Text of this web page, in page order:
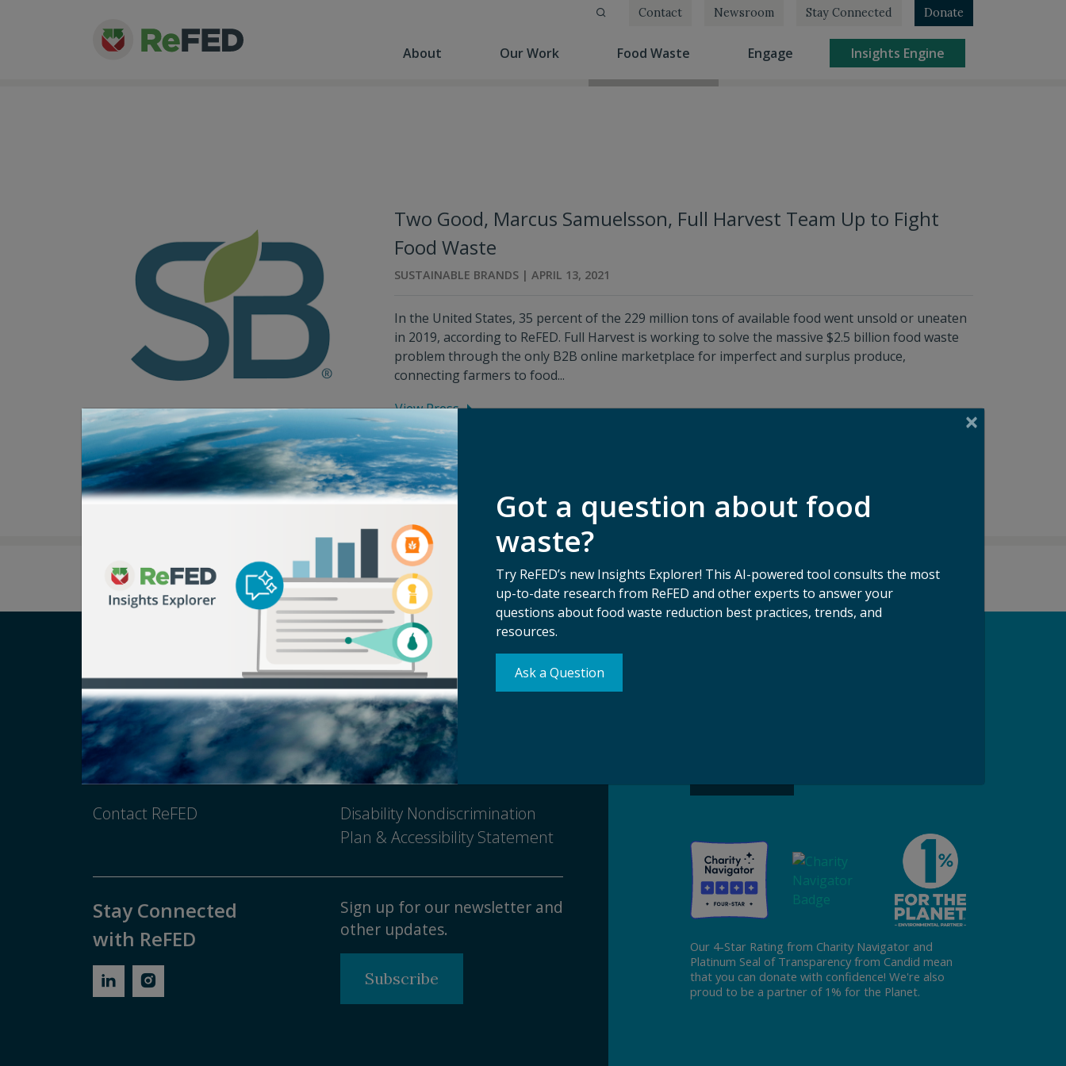
About Our Work Food Waste Engage(current) Insights Engine(current)
Contact Newsroom Stay Connected Donate
Two Good, Marcus Samuelsson, Full Harvest Team Up to Fight
Food Waste
SUSTAINABLE BRANDS | APRIL 13, 2021
In the United States, 35 percent of the 229 million tons of available food went unsold or uneaten
in 2019, according to ReFED. Full Harvest is working to solve the massive $2.5 billion food waste
problem through the only B2B online marketplace for imperfect and surplus produce,
connecting farmers to food...
View Press
Careers
Newsroom
Media Inquiry
Contact ReFED
Terms of Use
Privacy Policy
Notice of Nondiscrimination
Disability Nondiscrimination
Plan & Accessibility Statement
Stay Connected
with ReFED
Sign up for our newsletter and
other updates.
Subscribe
Our 4-Star Rating from Charity Navigator and
Platinum Seal of Transparency from Candid mean
that you can donate with confidence! We're also
proud to be a partner of 1% for the Planet.
Got a question about food
waste?
Try ReFED’s new Insights Explorer! This AI-powered tool consults the most
up-to-date research from ReFED and other experts to answer your
questions about food waste reduction best practices, trends, and
resources.
Ask a Question